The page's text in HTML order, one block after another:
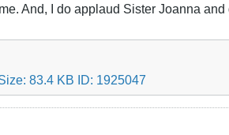
And, I do applaud Sister Joanna and